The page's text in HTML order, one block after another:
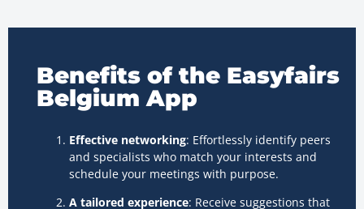
Benefits of the Easyfairs
Belgium App
Effective networking: Effortlessly identify peers
and specialists who match your interests and
schedule your meetings with purpose.
A tailored experience: Receive suggestions that